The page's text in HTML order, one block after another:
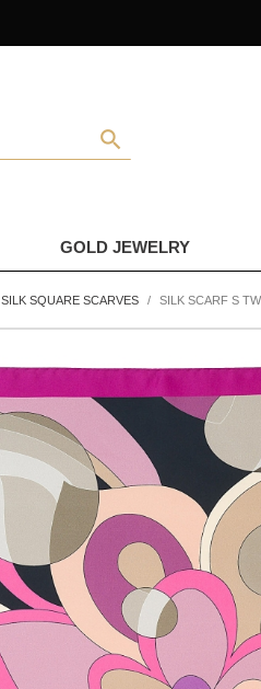
search
GOLD JEWELRY
SILK SQUARE SCARVES SILK SCARF S